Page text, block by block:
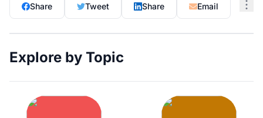
Share Tweet Share Email
Explore by Topic